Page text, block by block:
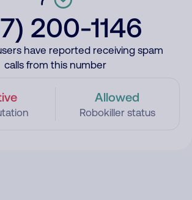
200-1146
have reported receiving spam
calls from this number
Allowed
Robokiller status